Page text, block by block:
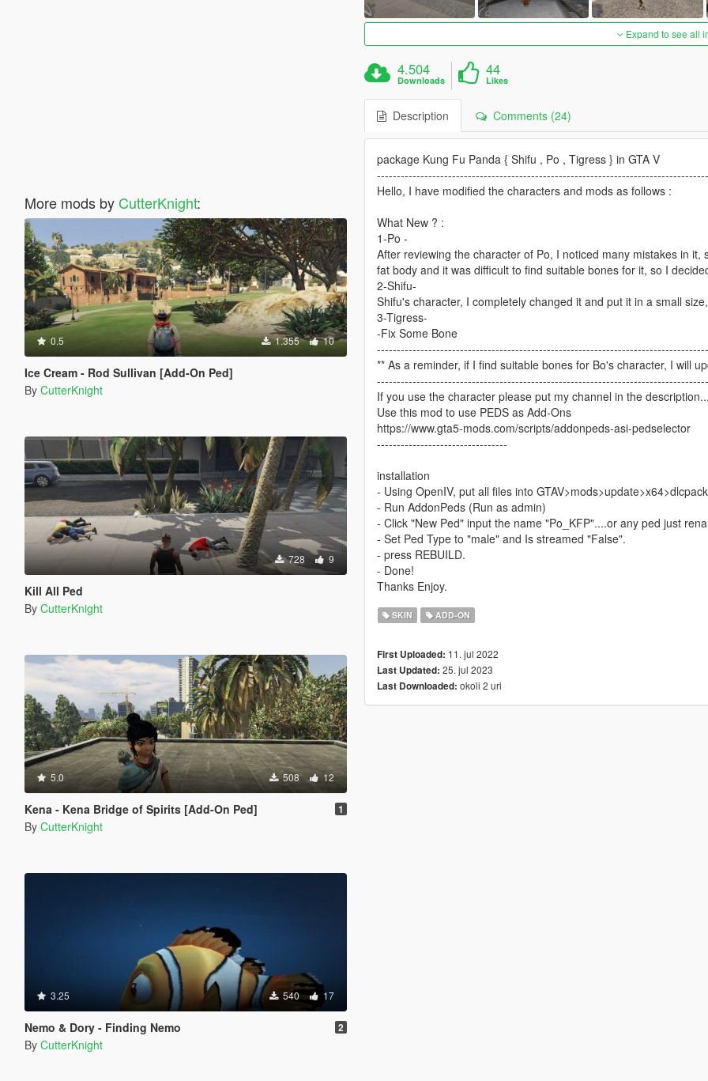
More mods by CutterKnight:
0.5 1.355 10
Ice Cream - Rod Sullivan [Add-On Ped]
By CutterKnight
728 9
Kill All Ped
By CutterKnight
5.0 508 12
Kena - Kena Bridge of Spirits [Add-On Ped] 1
By CutterKnight
3.25 540 17
Nemo & Dory - Finding Nemo 2
By CutterKnight
Expand to see all
4.504
Downloads
44
Likes
Description Comments (24)
package Kung Fu Panda { Shifu , Po , Tigress } in GTA V
Hello, I have modified the characters and mods as follows :
What New ? :
1-Po -
After reviewing the character of Po, I noticed many mistakes in
fat body and it was difficult to find suitable bones for it, so I
2-Shifu-
Shifu's character, I completely changed it and put it in a small
3-Tigress-
-Fix Some Bone
** As a reminder, if I find suitable bones for Bo's character, I will
If you use the character please put my channel in the
Use this mod to use PEDS as Add-Ons
https://www.gta5-mods.com/scripts/addonpeds-asi-pedselector
---------------------------------
installation
- Using OpenIV, put all files into
- Run AddonPeds (Run as admin)
- Click "New Ped" input the name "Po_KFP"....or any ped just
- Set Ped Type to "male" and Is streamed "False".
- press REBUILD.
- Done!
Thanks Enjoy.
SKIN ADD-ON
First Uploaded: 11. jul 2022
Last Updated: 25. jul 2023
Last Downloaded: okoli 2 uri